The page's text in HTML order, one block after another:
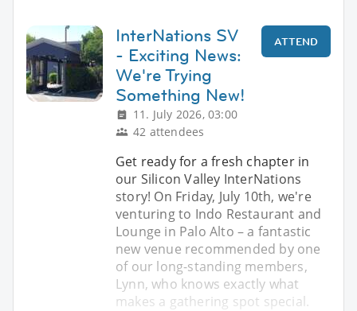
InterNations SV
- Exciting News:
We're Trying
Something New!
11. July 2026, 03:00
42 attendees
ATTEND
Get ready for a fresh chapter in
our Silicon Valley InterNations
story! On Friday, July 10th, we're
venturing to Indo Restaurant and
Lounge in Palo Alto – a fantastic
new venue recommended by one
of our long-standing members,
Lynn, who knows exactly what
makes a gathering spot special.